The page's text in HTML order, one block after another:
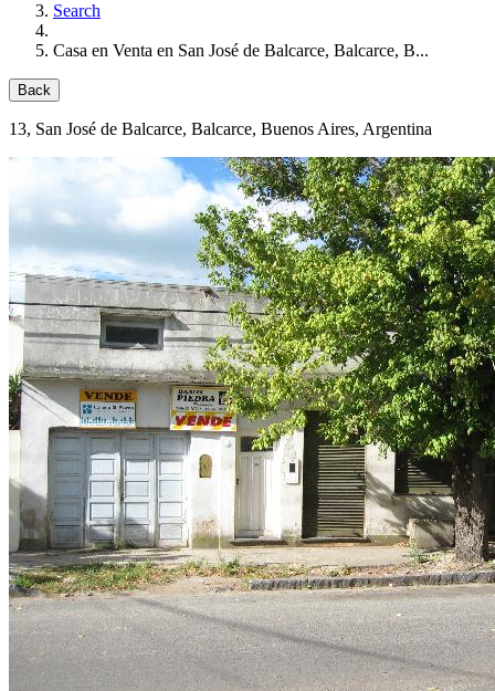
Search
Casa en Venta en San José de Balcarce, Balcarce, B...
Back
13, San José de Balcarce, Balcarce, Buenos Aires, Argentina